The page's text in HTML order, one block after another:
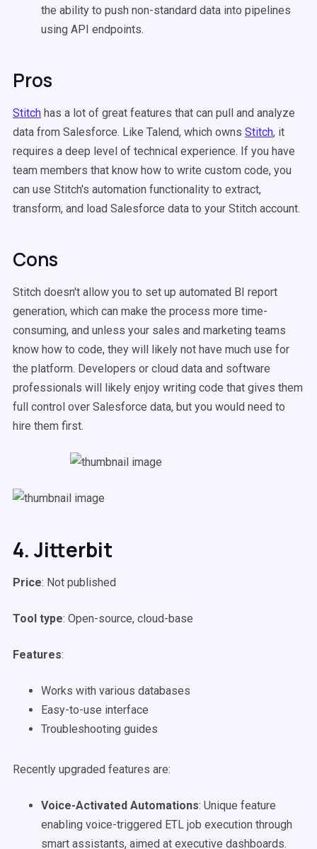
the ability to push non-standard data into pipelines
using API endpoints.
Pros
Stitch has a lot of great features that can pull and analyze
data from Salesforce. Like Talend, which owns Stitch, it
requires a deep level of technical experience. If you have
team members that know how to write custom code, you
can use Stitch's automation functionality to extract,
transform, and load Salesforce data to your Stitch account.
Cons
Stitch doesn't allow you to set up automated BI report
generation, which can make the process more time-
consuming, and unless your sales and marketing teams
know how to code, they will likely not have much use for
the platform. Developers or cloud data and software
professionals will likely enjoy writing code that gives them
full control over Salesforce data, but you would need to
hire them first.
4. Jitterbit
Price: Not published
Tool type: Open-source, cloud-base
Features:
Works with various databases
Easy-to-use interface
Troubleshooting guides
Recently upgraded features are:
Voice-Activated Automations: Unique feature
enabling voice-triggered ETL job execution through
smart assistants, aimed at executive dashboards.